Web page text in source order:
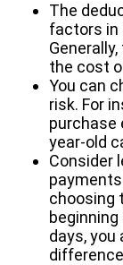
The
factors in
the cost
You can
risk. For
purchase
year-old
Consider
choosing
days, you